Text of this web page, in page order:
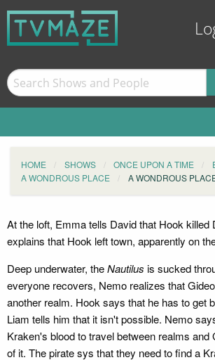
HOME SHOWS ONCE UPON A TIME
A WONDROUS PLACE
A WONDROUS
At the loft, Emma tells David that Hook killed
explains that Hook left town, apparently on
Deep underwater, theNautilus is sucked
everyone recovers, Nemo realizes that
another realm. Hook says that he has to get
Liam tells him that it isn't possible. Nemo
Kraken's blood to travel between realms and
of it. The pirate sys that they need to find a